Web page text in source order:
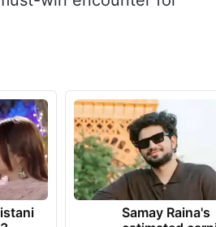
impact substitute
finish with four wickets,
season and a timely
win encounter for